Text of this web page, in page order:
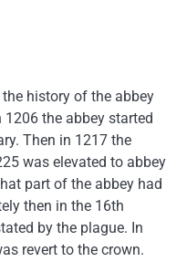
history of the abbey
the abbey started
Then in 1217 the
was elevated to abbey
part of the abbey had
then in the 16th
by the plague. In
revert to the crown.